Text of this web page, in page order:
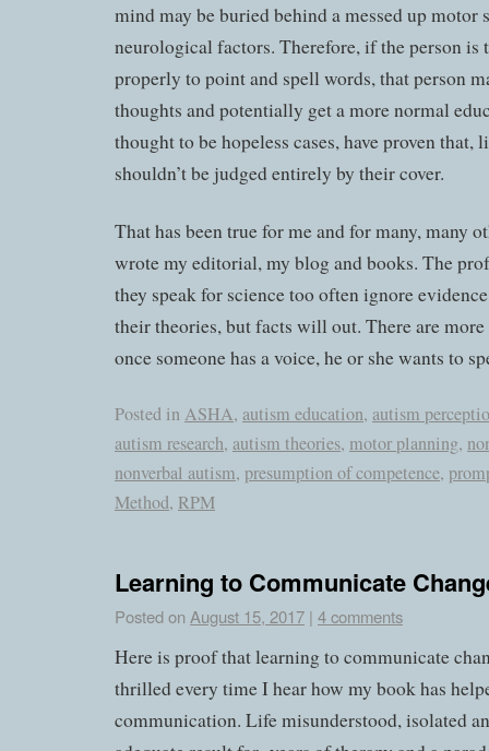
mind may be buried behind a messed up motor
neurological factors. Therefore, if the person is
properly to point and spell words, that person
thoughts and potentially get a more normal
thought to be hopeless cases, have proven that,
shouldn’t be judged entirely by their cover.
That has been true for me and for many, many
wrote my editorial, my blog and books. The
they speak for science too often ignore
their theories, but facts will out. There are more
once someone has a voice, he or she wants to
Posted in ASHA, autism education, autism
autism research, autism theories, motor planning,
nonverbal autism, presumption of competence,
Method, RPM
Learning to Communicate
Posted on August 15, 2017 | 4 comments
Here is proof that learning to communicate
thrilled every time I hear how my book has
communication. Life misunderstood, isolated